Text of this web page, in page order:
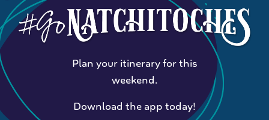
Plan your itinerary for this
weekend.
Download the app today!